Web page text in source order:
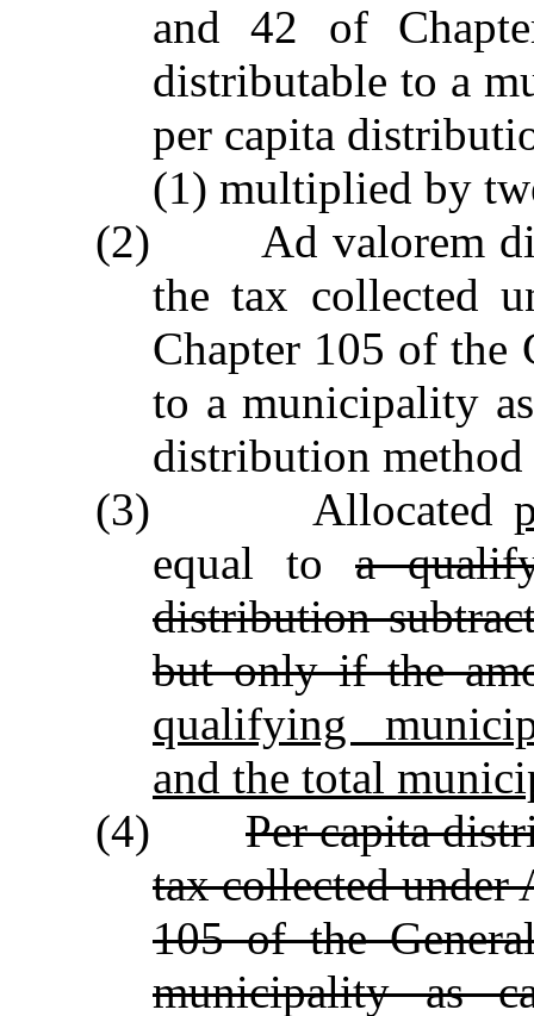
and 42 of
distributable to a
per capita
(1) multiplied by
(2) Ad valorem
the tax collected
Chapter 105 of the
to a municipality
distribution method
(3) Allocated
equal to a
distribution
but only if the
qualifying
and the total
(4) Per capita
tax collected under
105 of the
municipality as